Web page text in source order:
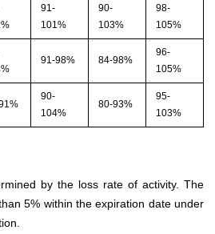
91-
101%
90-
103%
98-
105%
91-98% 84-98%
96-
105%
90-
104%
80-93%
95-
103%
by the loss rate of activity. The
5% within the expiration date under